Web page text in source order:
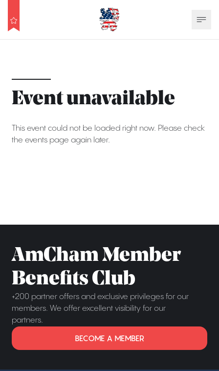
Event unavailable
This event could not be loaded right now. Please check
the events page again later.
AmCham Member
Benefits Club
+200 partner offers and exclusive privileges for our
members. We offer excellent visibility for our
partners.
BECOME A MEMBER